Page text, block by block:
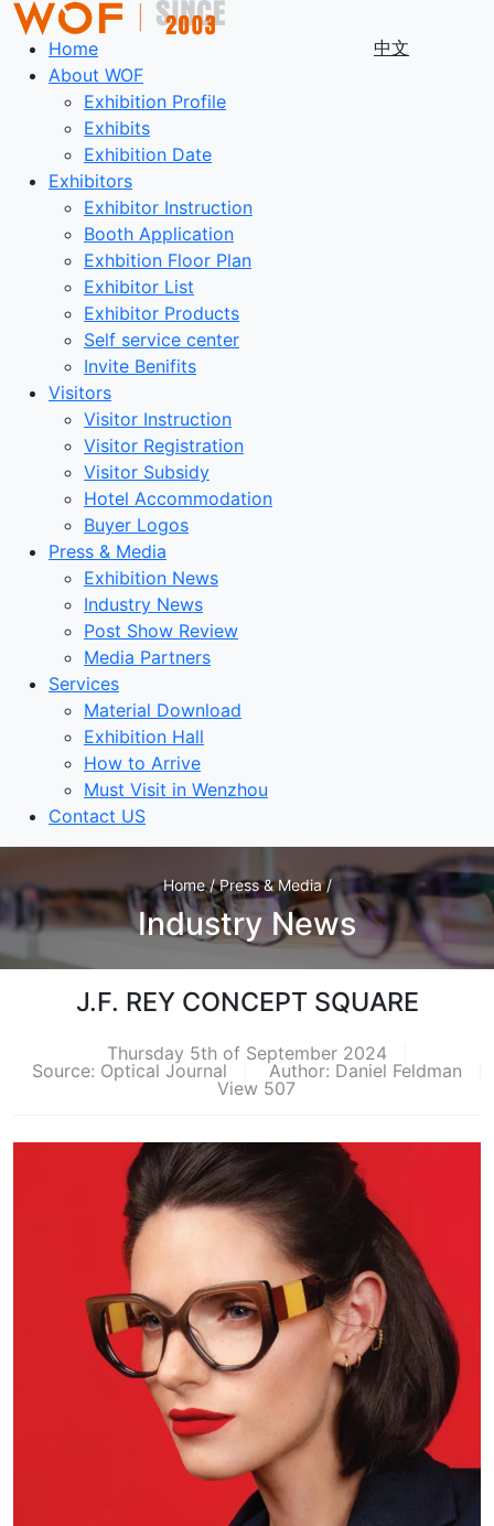
中文
Home
About WOF
Exhibition Profile
Exhibits
Exhibition Date
Exhibitors
Exhibitor Instruction
Booth Application
Exhbition Floor Plan
Exhibitor List
Exhibitor Products
Self service center
Invite Benifits
Visitors
Visitor Instruction
Visitor Registration
Visitor Subsidy
Hotel Accommodation
Buyer Logos
Press & Media
Exhibition News
Industry News
Post Show Review
Media Partners
Services
Material Download
Exhibition Hall
How to Arrive
Must Visit in Wenzhou
Contact US
Home / Press & Media /
Industry News
J.F. REY CONCEPT SQUARE
Thursday 5th of September 2024
Source: Optical Journal
Author: Daniel Feldman
View 507